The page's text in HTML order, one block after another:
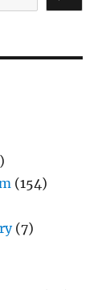
(154)
(7)